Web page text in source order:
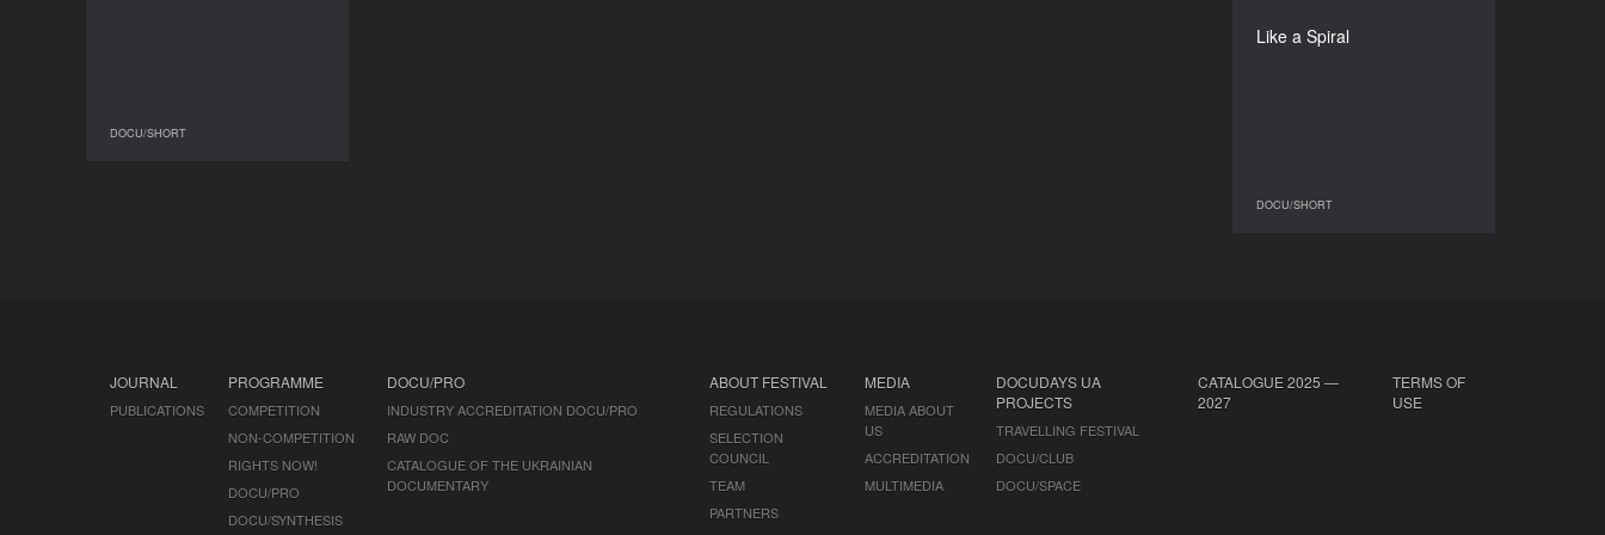
DOCU/SHORT
Like a Spiral
DOCU/SHORT
JOURNAL
PUBLICATIONS
PROGRAMME
COMPETITION
NON-COMPETITION
RIGHTS NOW!
DOCU/PRO
DOCU/SYNTHESIS
DOCU/PRO
INDUSTRY ACCREDITATION DOCU/PRO
RAW DOC
CATALOGUE OF THE UKRAINIAN
DOCUMENTARY
ABOUT FESTIVAL
REGULATIONS
SELECTION
COUNCIL
TEAM
PARTNERS
MEDIA
MEDIA ABOUT
US
ACCREDITATION
MULTIMEDIA
DOCUDAYS UA
PROJECTS
TRAVELLING FESTIVAL
DOCU/CLUB
DOCU/SPACE
CATALOGUE 2025 —
2027
TERMS OF
USE